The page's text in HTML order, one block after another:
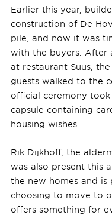
Earlier this year,
construction of De
pile, and now it was
with the buyers. After
at restaurant Suus,
guests walked to the
official ceremony
capsule containing
housing wishes.
Rik Dijkhoff, the
was also present this
the new homes and is
choosing to move to
offers something for